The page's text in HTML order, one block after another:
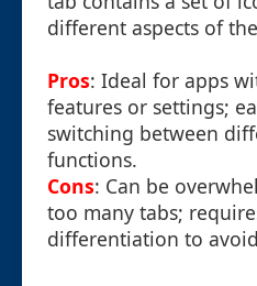
different aspects of
Pros: Ideal for apps
features or settings;
switching between
functions.
Cons: Can be
too many tabs;
differentiation to